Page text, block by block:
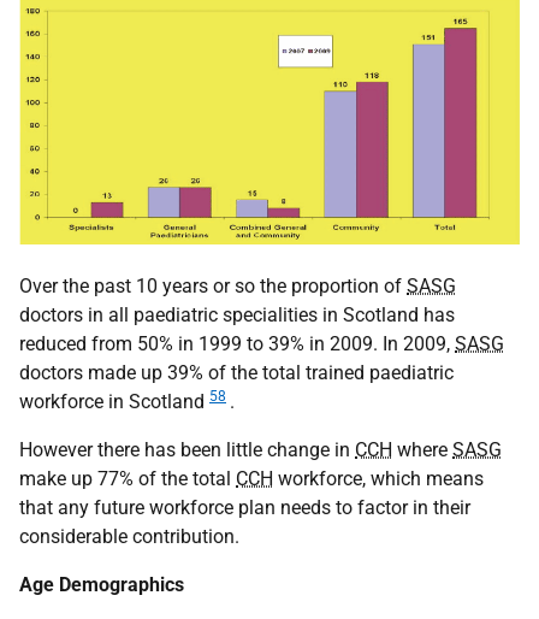
Over the past 10 years or so the proportion of SASG
doctors in all paediatric specialities in Scotland has
reduced from 50% in 1999 to 39% in 2009. In 2009, SASG
doctors made up 39% of the total trained paediatric
workforce in Scotland 58 .
However there has been little change in CCH where SASG
make up 77% of the total CCH workforce, which means
that any future workforce plan needs to factor in their
considerable contribution.
Age Demographics